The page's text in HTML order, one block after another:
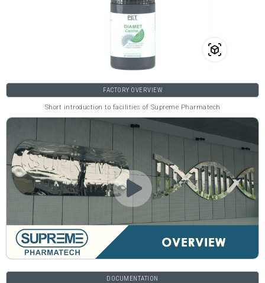
FACTORY OVERVIEW
Short introduction to facilities of Supreme Pharmatech
DOCUMENTATION